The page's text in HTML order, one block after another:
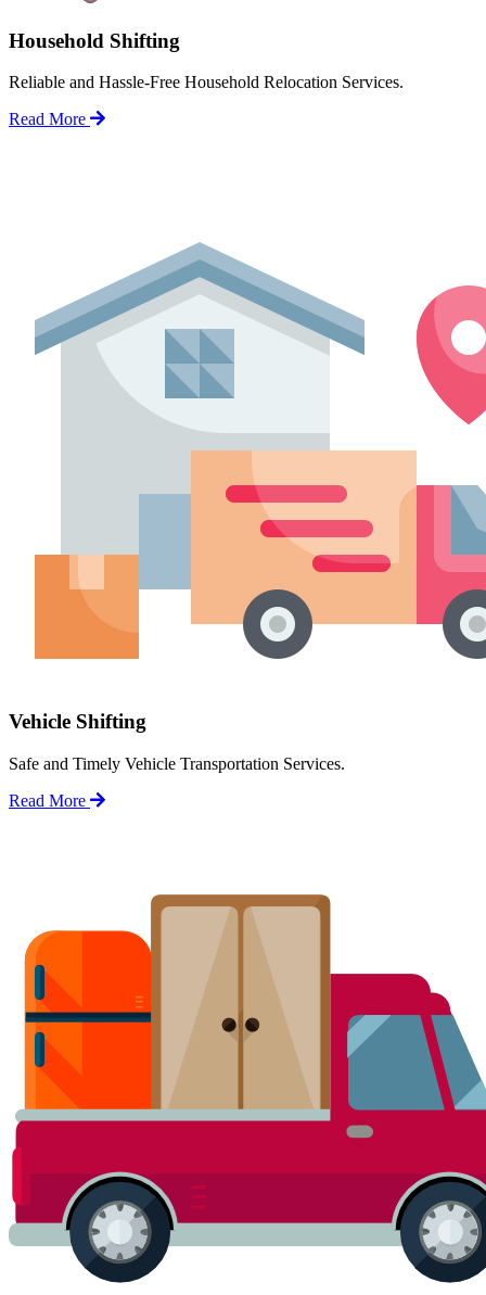
Household Shifting
Reliable and Hassle-Free Household Relocation Services.
Read More
Vehicle Shifting
Safe and Timely Vehicle Transportation Services.
Read More